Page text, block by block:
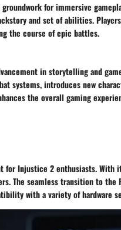
for immersive
and set of abilities.
the course of epic battles.
in storytelling and
systems, introduces new
the overall gaming
Injustice 2 enthusiasts. With
The seamless transition to the
with a variety of hardware